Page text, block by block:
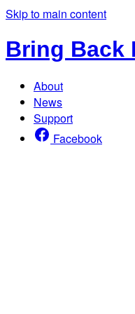
Skip to main content
Bring Back
About
News
Support
Facebook